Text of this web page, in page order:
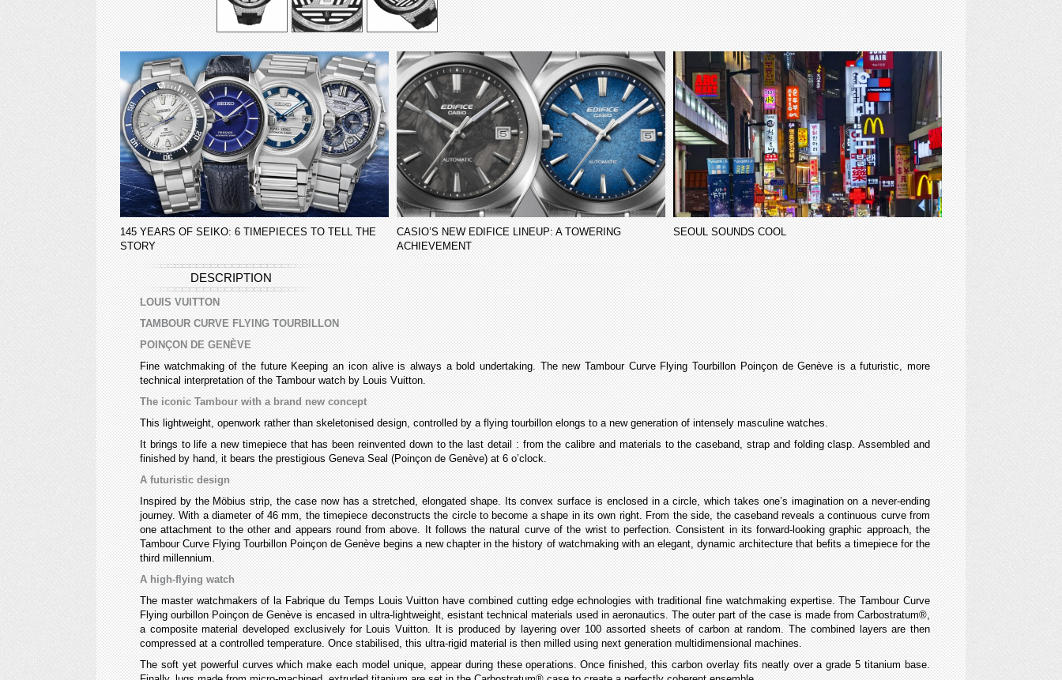
145 YEARS OF SEIKO: 6 TIMEPIECES TO TELL THE
STORY
CASIO’S NEW EDIFICE LINEUP: A TOWERING
ACHIEVEMENT
SEOUL SOUNDS COOL
DESCRIPTION
LOUIS VUITTON
TAMBOUR CURVE FLYING TOURBILLON
POINÇON DE GENÈVE
Fine watchmaking of the future Keeping an icon alive is always a bold undertaking. The new Tambour Curve Flying Tourbillon Poinçon de Genève is a futuristic, more
technical interpretation of the Tambour watch by Louis Vuitton.
The iconic Tambour with a brand new concept
This lightweight, openwork rather than skeletonised design, controlled by a flying tourbillon elongs to a new generation of intensely masculine watches.
It brings to life a new timepiece that has been reinvented down to the last detail : from the calibre and materials to the caseband, strap and folding clasp. Assembled and
finished by hand, it bears the prestigious Geneva Seal (Poinçon de Genève) at 6 o’clock.
A futuristic design
Inspired by the Möbius strip, the case now has a stretched, elongated shape. Its convex surface is enclosed in a circle, which takes one’s imagination on a never-ending
journey. With a diameter of 46 mm, the timepiece deconstructs the circle to become a shape in its own right. From the side, the caseband reveals a continuous curve from
one attachment to the other and appears round from above. It follows the natural curve of the wrist to perfection. Consistent in its forward-looking graphic approach, the
Tambour Curve Flying Tourbillon Poinçon de Genève begins a new chapter in the history of watchmaking with an elegant, dynamic architecture that befits a timepiece for the
third millennium.
A high-flying watch
The master watchmakers of la Fabrique du Temps Louis Vuitton have combined cutting edge echnologies with traditional fine watchmaking expertise. The Tambour Curve
Flying ourbillon Poinçon de Genève is encased in ultra-lightweight, esistant technical materials used in aeronautics. The outer part of the case is made from Carbostratum®,
a composite material developed exclusively for Louis Vuitton. It is produced by layering over 100 assorted sheets of carbon at random. The combined layers are then
compressed at a controlled temperature. Once stabilised, this ultra-rigid material is then milled using next generation multidimensional machines.
The soft yet powerful curves which make each model unique, appear during these operations. Once finished, this carbon overlay fits neatly over a grade 5 titanium base.